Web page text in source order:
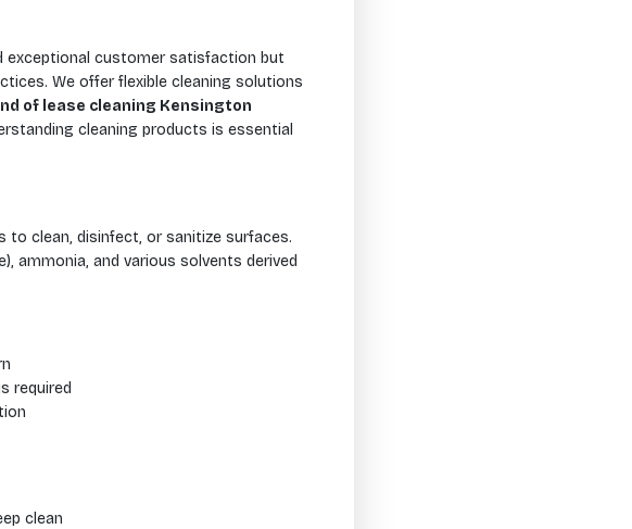
exceptional customer satisfaction but
We offer flexible cleaning solutions
of lease cleaning Kensington
cleaning products is essential
clean, disinfect, or sanitize surfaces.
ammonia, and various solvents derived
required
clean